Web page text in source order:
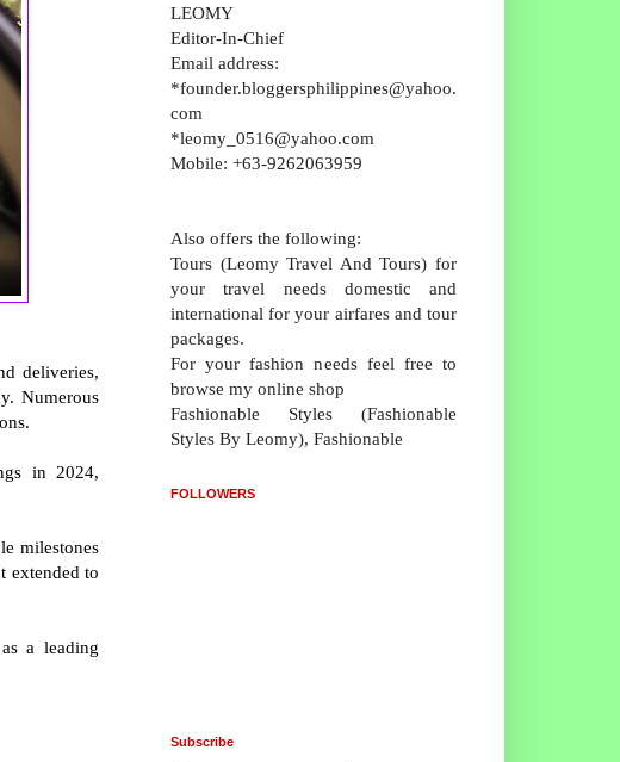
deliveries,
Numerous
in 2024,
milestones
extended to
a leading
LEOMY
Editor-In-Chief
Email address:
*founder.bloggersphilippines@yahoo.
com
*leomy_0516@yahoo.com
Mobile: +63-9262063959
Also offers the following:
Tours (Leomy Travel And Tours) for
your travel needs domestic and
international for your airfares and tour
packages.
For your fashion needs feel free to
browse my online shop
Fashionable Styles (Fashionable
Styles By Leomy), Fashionable
FOLLOWERS
Subscribe